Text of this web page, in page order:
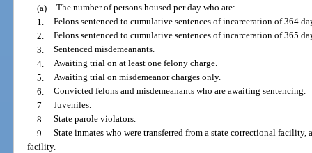
(a) The number of persons housed per day who are:
1. Felons sentenced to cumulative sentences of incarceration of 364
2. Felons sentenced to cumulative sentences of incarceration of 365
3. Sentenced misdemeanants.
4. Awaiting trial on at least one felony charge.
5. Awaiting trial on misdemeanor charges only.
6. Convicted felons and misdemeanants who are awaiting sentencing.
7. Juveniles.
8. State parole violators.
9. State inmates who were transferred from a state correctional
facility.